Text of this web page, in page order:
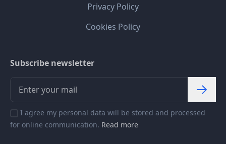
Privacy Policy
Cookies Policy
Subscribe newsletter
I agree my personal data will be stored and processed
for online communication. Read more